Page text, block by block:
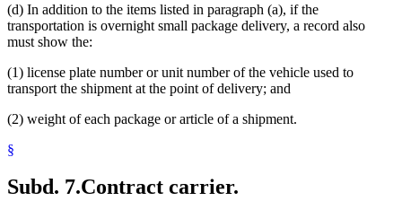
(d) In addition to the items listed in paragraph (a), if the
transportation is overnight small package delivery, a record also
must show the:
(1) license plate number or unit number of the vehicle used to
transport the shipment at the point of delivery; and
(2) weight of each package or article of a shipment.
§
Subd. 7.Contract carrier.